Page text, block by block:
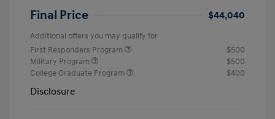
Final Price $44,040
Additional offers you may qualify for
First Responders Program
$500
Military Program
$500
College Graduate Program
$400
Disclosure